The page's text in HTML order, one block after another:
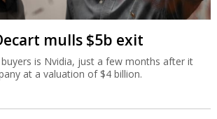
mulls $5b exit
is Nvidia, just a few months after it
at a valuation of $4 billion.